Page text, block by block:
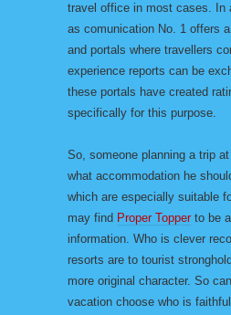
travel office in most cases. In
as comunication No. 1 offers
and portals where travellers
experience reports can be
these portals have created
specifically for this purpose.
So, someone planning a trip
what accommodation he
which are especially suitable
may find Proper Topperto be
information. Who is clever
resorts are to tourist
more original character. So
vacation choose who is